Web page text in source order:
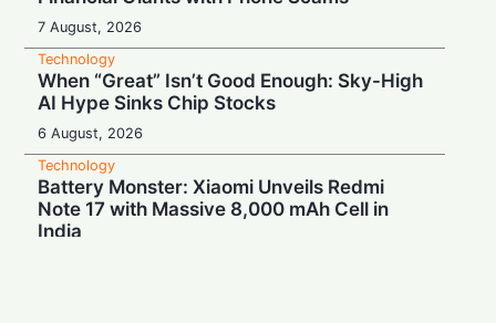
7 August, 2026
Technology
When “Great” Isn’t Good Enough: Sky-High
AI Hype Sinks Chip Stocks
6 August, 2026
Technology
Battery Monster: Xiaomi Unveils Redmi
Note 17 with Massive 8,000 mAh Cell in
India